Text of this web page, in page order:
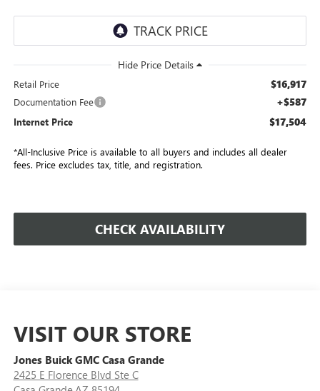
Retail Price $16,917
Documentation Fee +$587
Internet Price $17,504
*All-Inclusive Price is available to all buyers and includes all dealer
fees. Price excludes tax, title, and registration.
CHECK AVAILABILITY
VISIT OUR STORE
Jones Buick GMC Casa Grande
2425 E Florence Blvd Ste C